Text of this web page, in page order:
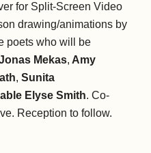
for Split-Screen Video
drawing/animations by
poets who will be
Mekas, Amy
, Sunita
Elyse Smith. Co-
Reception to follow.